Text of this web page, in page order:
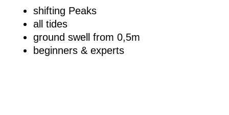
shifting Peaks
all tides
ground swell from 0,5m
beginners & experts